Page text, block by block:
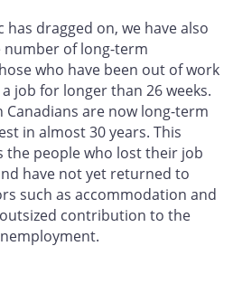
has dragged on, we have also
number of long-term
who have been out of work
job for longer than 26 weeks.
are now long-term
in almost 30 years. This
the people who lost their job
have not yet returned to
such as accommodation and
contribution to the